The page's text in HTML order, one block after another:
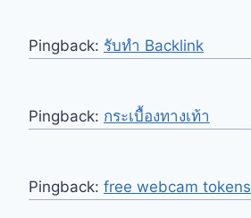
Pingback: รับทำ Backlink
Pingback: กระเบื้องทางเท้า
Pingback: free webcam tokens